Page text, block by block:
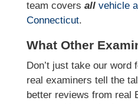
team covers all vehicle
Connecticut.
What Other
Don’t just take our
real examiners tell the
better reviews from real